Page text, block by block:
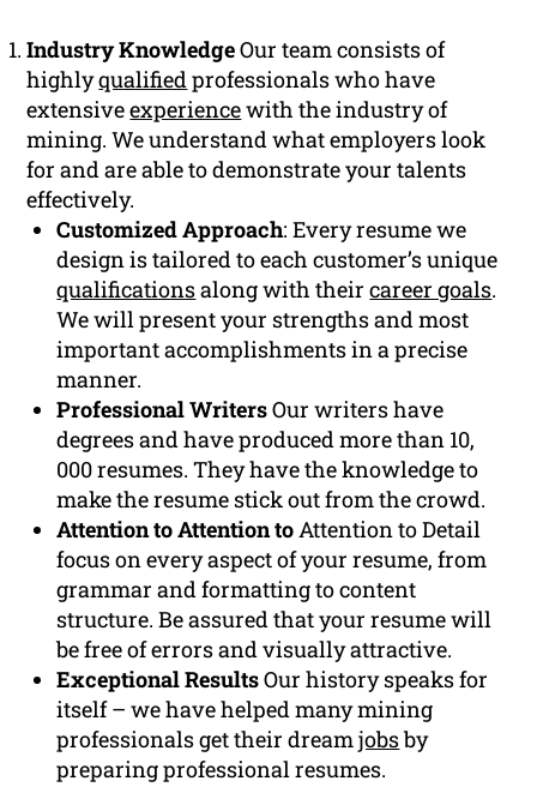
Industry KnowledgeOur team consists of
highlyqualifiedprofessionals who have
extensiveexperiencewith the industry of
mining. We understand what employers look
for and are able to demonstrate your talents
effectively.
Customized Approach: Every resume we
design is tailored to each customer’s unique
qualificationsalong with theircareer goals.
We will present your strengths and most
important accomplishments in a precise
manner.
Professional WritersOur writers have
degrees and have produced more than 10,
000 resumes. They have the knowledge to
make the resume stick out from the crowd.
Attention to Attention toAttention to Detail
focus on every aspect of your resume, from
grammar and formatting to content
structure. Be assured that your resume will
be free of errors and visually attractive.
Exceptional ResultsOur history speaks for
itself – we have helped many mining
professionals get their dreamjobsby
preparing professional resumes.